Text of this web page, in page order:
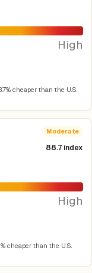
High
cheaper than the U.S.
Moderate
88.7 index
High
cheaper than the U.S.